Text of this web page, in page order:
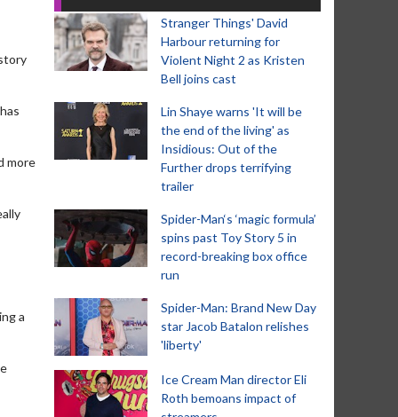
more
a
Stranger Things' David
Harbour returning for
Violent Night 2 as Kristen
Bell joins cast
Lin Shaye warns 'It will be
the end of the living' as
Insidious: Out of the
Further drops terrifying
trailer
Spider-Man‘s ‘magic formula’
spins past Toy Story 5 in
record-breaking box office
run
Spider-Man: Brand New Day
star Jacob Batalon relishes
'liberty'
Ice Cream Man director Eli
Roth bemoans impact of